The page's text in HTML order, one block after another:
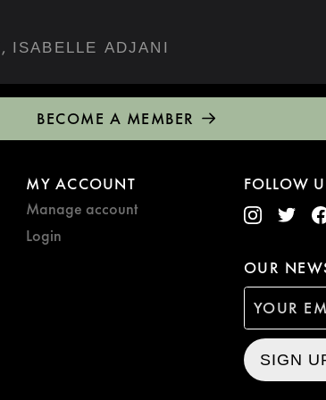
, ISABELLE ADJANI
BECOME A MEMBER
MY ACCOUNT
Manage account
Login
FOLLOW
OUR
SIGN